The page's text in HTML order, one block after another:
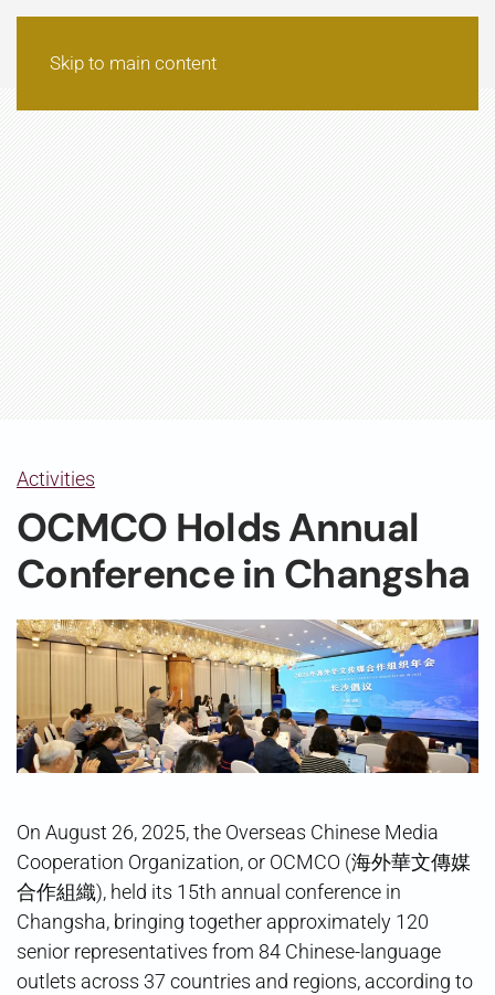
Skip to main content
Activities
OCMCO Holds Annual
Conference in Changsha
On August 26, 2025, the Overseas Chinese Media
Cooperation Organization, or OCMCO (海外華文傳媒
合作組織), held its 15th annual conference in
Changsha, bringing together approximately 120
senior representatives from 84 Chinese-language
outlets across 37 countries and regions, according to